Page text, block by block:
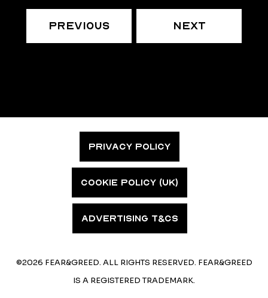
Previous Next
PRIVACY POLICY
COOKIE POLICY (UK)
ADVERTISING T&CS
©2026 FEAR&GREED. ALL RIGHTS RESERVED. FEAR&GREED
IS A REGISTERED TRADEMARK.